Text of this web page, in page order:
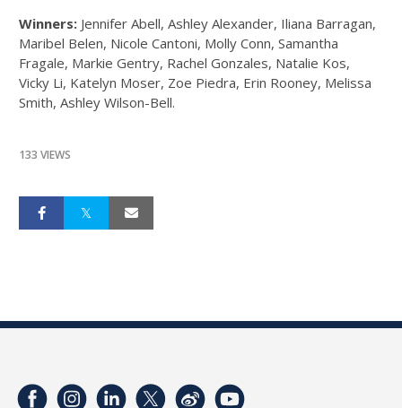
Winners: Jennifer Abell, Ashley Alexander, Iliana Barragan,
Maribel Belen, Nicole Cantoni, Molly Conn, Samantha
Fragale, Markie Gentry, Rachel Gonzales, Natalie Kos,
Vicky Li, Katelyn Moser, Zoe Piedra, Erin Rooney, Melissa
Smith, Ashley Wilson-Bell.
133 VIEWS